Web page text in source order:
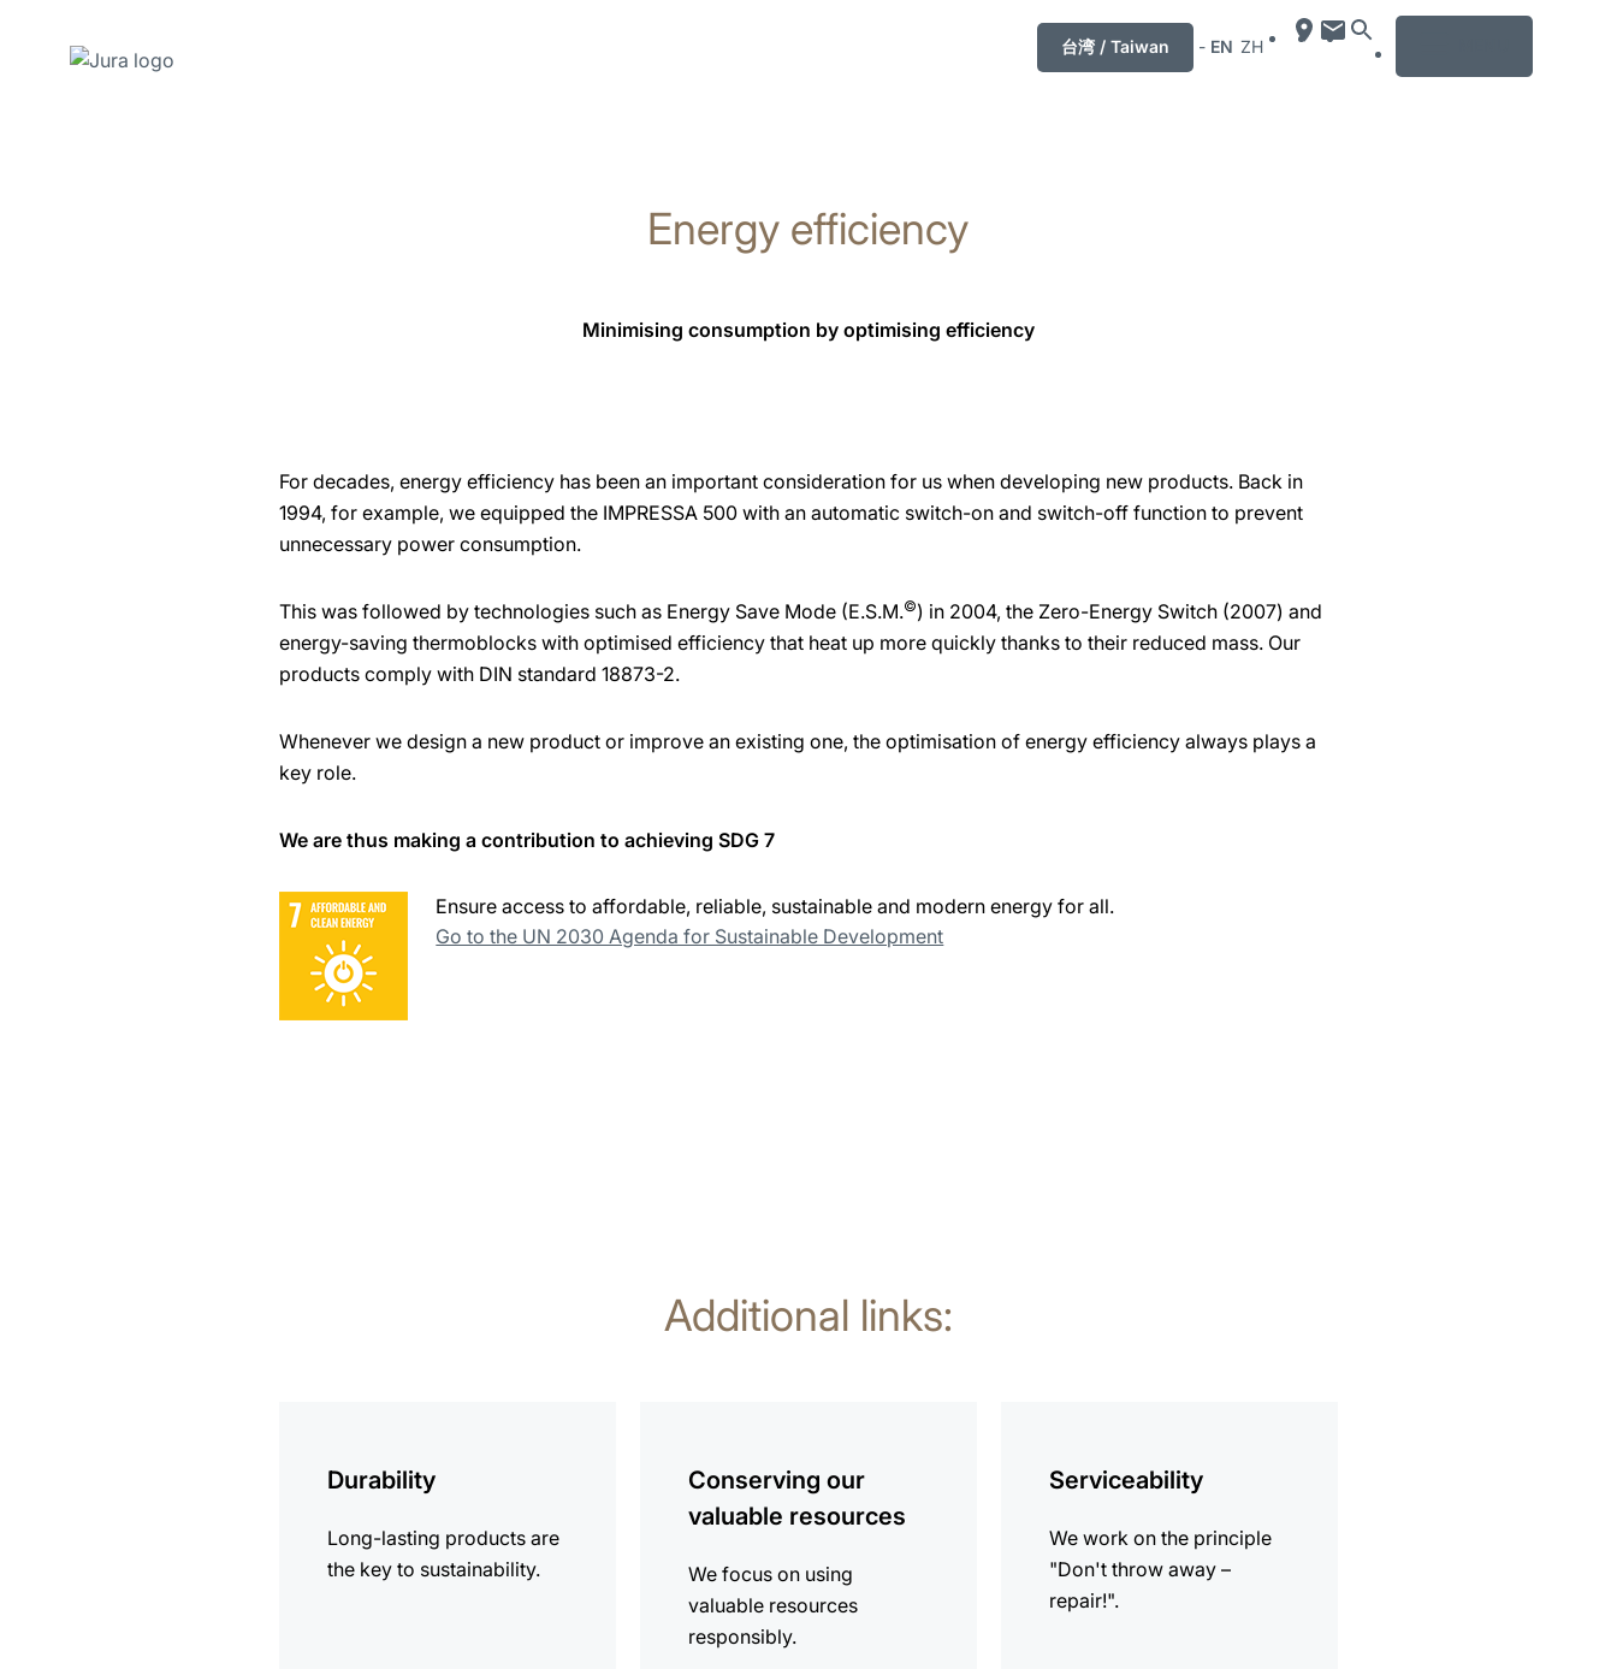
台湾 / Taiwan - EN ZH
Energy efficiency
Minimising consumption by optimising efficiency
For decades, energy efficiency has been an important consideration for us when developing new products. Back in
1994, for example, we equipped the IMPRESSA 500 with an automatic switch-on and switch-off function to prevent
unnecessary power consumption.
This was followed by technologies such as Energy Save Mode (E.S.M.©) in 2004, the Zero-Energy Switch (2007) and
energy-saving thermoblocks with optimised efficiency that heat up more quickly thanks to their reduced mass. Our
products comply with DIN standard 18873-2.
Whenever we design a new product or improve an existing one, the optimisation of energy efficiency always plays a
key role.
We are thus making a contribution to achieving SDG 7
Ensure access to affordable, reliable, sustainable and modern energy for all.
Go to the UN 2030 Agenda for Sustainable Development
Additional links:
Durability
Long-lasting products are
the key to sustainability.
Conserving our
valuable resources
We focus on using
valuable resources
responsibly.
Serviceability
We work on the principle
"Don't throw away –
repair!".